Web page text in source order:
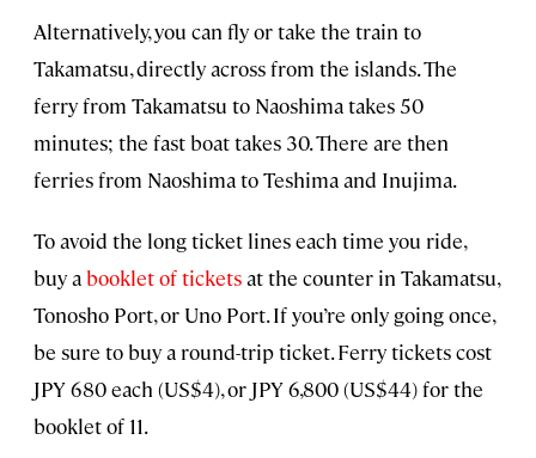
Alternatively, you can fly or take the train to
Takamatsu, directly across from the islands. The
ferry from Takamatsu to Naoshima takes 50
minutes; the fast boat takes 30. There are then
ferries from Naoshima to Teshima and Inujima.
To avoid the long ticket lines each time you ride,
buy abooklet of ticketsat the counter in Takamatsu,
Tonosho Port, or Uno Port. If you’re only going once,
be sure to buy a round-trip ticket. Ferry tickets cost
JPY 680 each (US$4), or JPY 6,800 (US$44) for the
booklet of 11.